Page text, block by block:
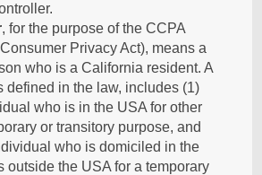
, for the purpose of the CCPA
Privacy Act), means a
who is a California resident. A
defined in the law, includes (1)
who is in the USA for other
or transitory purpose, and
who is domiciled in the
outside the USA for a temporary